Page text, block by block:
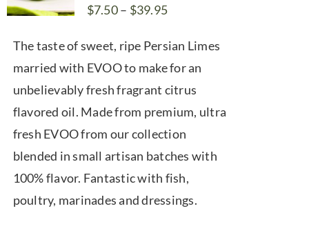
$7.50– $39.95Price
$7.50
through
$39.95
The taste of sweet, ripe Persian Limes
married with EVOO to make for an
unbelievably fresh fragrant citrus
flavored oil. Made from premium, ultra
fresh EVOO from our collection
blended in small artisan batches with
100% flavor. Fantastic with fish,
poultry, marinades and dressings.